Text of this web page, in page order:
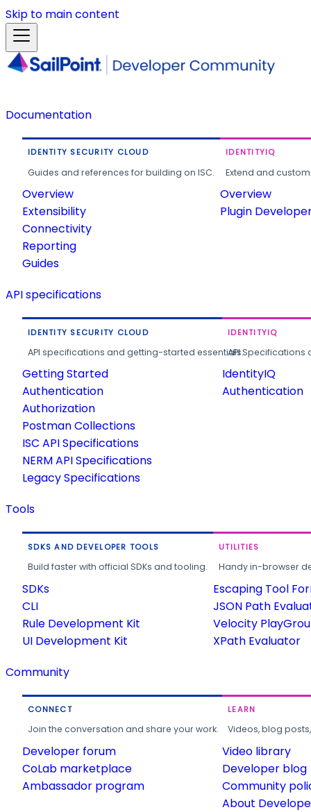
Skip to main content
Documentation
IDENTITY SECURITY CLOUD
Guides and references for building on ISC.
Overview
Extensibility
Connectivity
Reporting
Guides
IDENTITYIQ
Extend and
Overview
Plugin
API specifications
IDENTITY SECURITY CLOUD
API specifications and getting-started essentials.
Getting Started
Authentication
Authorization
Postman Collections
ISC API Specifications
NERM API Specifications
Legacy Specifications
IDENTITYIQ
API
IdentityIQ
Authentication
Tools
SDKS AND DEVELOPER TOOLS
Build faster with official SDKs and tooling.
SDKs
CLI
Rule Development Kit
UI Development Kit
UTILITIES
Handy in-browser
Escaping Tool
JSON Path
Velocity
XPath Evaluator
Community
CONNECT
Join the conversation and share your work.
Developer forum
CoLab marketplace
Ambassador program
LEARN
Videos, blog
Video library
Developer blog
Community
About